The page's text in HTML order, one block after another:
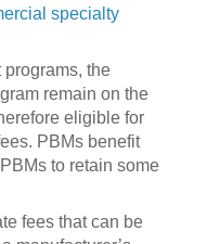
specialty
the
remain on the
eligible for
PBMs benefit
to retain some
fees that can be